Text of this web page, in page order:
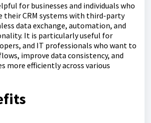
for businesses and individuals who
their CRM systems with third-party
data exchange, automation, and
It is particularly useful for
and IT professionals who want to
improve data consistency, and
more efficiently across various